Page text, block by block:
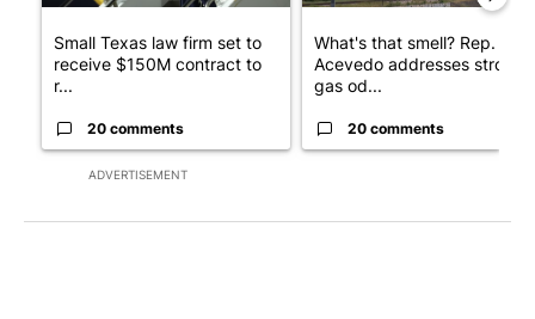
ADVERTISEMENT
Small Texas law firm set to
receive $150M contract to
r...
20 comments
What's that smell? Rep.
Acevedo addresses strong
gas od...
20 comments